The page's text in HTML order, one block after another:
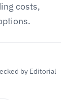
costs,
by Editorial